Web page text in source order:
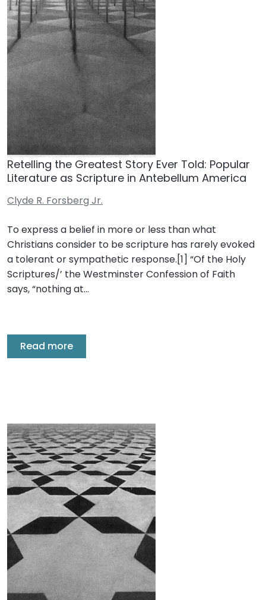
Retelling the Greatest Story Ever Told: Popular
Literature as Scripture in Antebellum America
Clyde R. Forsberg Jr.
To express a belief in more or less than what
Christians consider to be scripture has rarely evoked
a tolerant or sympathetic response.[1] “Of the Holy
Scriptures/’ the Westminster Confession of Faith
says, “nothing at…
Read more